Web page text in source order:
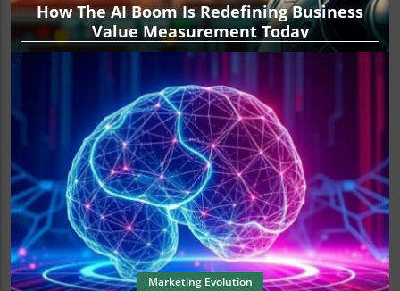
How The AI Boom Is Redefining Business
Value Measurement Today
Marketing Evolution